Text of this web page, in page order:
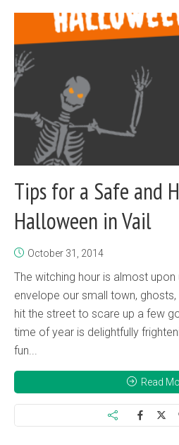
Tips for a Safe and
Halloween in Vail
October 31, 2014
The witching hour is almost
envelope our small town, ghosts,
hit the street to scare up a few
time of year is delightfully
fun...
Read